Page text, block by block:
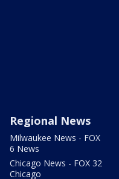
Regional News
Milwaukee News - FOX
6 News
Chicago News - FOX 32
Chicago